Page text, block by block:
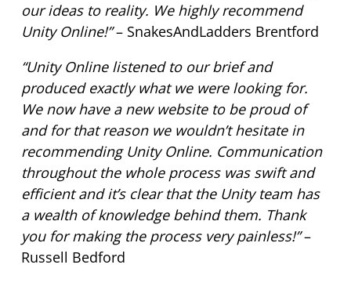
our ideas to reality. We highly recommend
Unity Online!”– SnakesAndLadders Brentford
“Unity Online listened to our brief and
produced exactly what we were looking for.
We now have a new website to be proud of
and for that reason we wouldn’t hesitate in
recommending Unity Online. Communication
throughout the whole process was swift and
efficient and it’s clear that the Unity team has
a wealth of knowledge behind them. Thank
you for making the process very painless!”–
Russell Bedford